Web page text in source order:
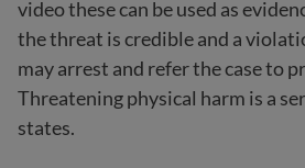
video these can be used as
the threat is credible and a
may arrest and refer the case to
Threatening physical harm is a
states.